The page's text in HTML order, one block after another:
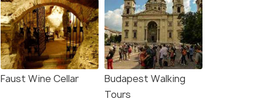
Faust Wine Cellar
Budapest Walking
Tours